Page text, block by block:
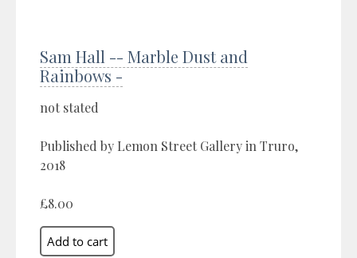
Sam Hall -- Marble Dust and
Rainbows -
not stated
Published by Lemon Street Gallery in Truro,
2018
£8.00